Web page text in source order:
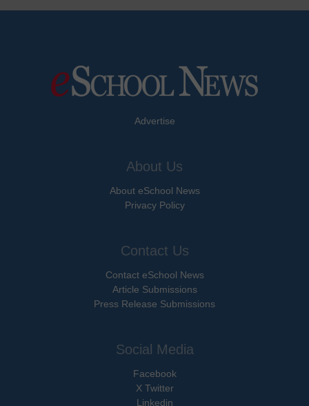
Advertise
About Us
About eSchool News
Privacy Policy
Contact Us
Contact eSchool News
Article Submissions
Press Release Submissions
Social Media
Facebook
X Twitter
Linkedin